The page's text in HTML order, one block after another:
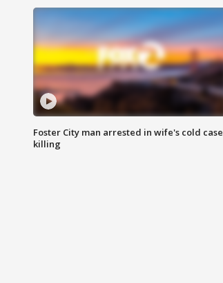
Foster City man arrested in wife's cold case
killing